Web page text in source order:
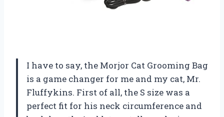
I have to say, the Morjor Cat Grooming Bag
is a game changer for me and my cat, Mr.
Fluffykins. First of all, the S size was a
perfect fit for his neck circumference and